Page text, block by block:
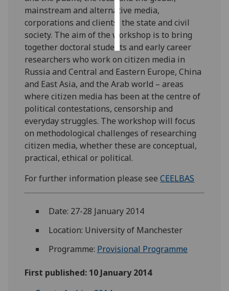
choices
accept
mainstream and alternative media,
corporations and clients, the state and civil
society. The aim of the workshop is to bring
together doctoral students and early career
researchers who work on citizen media in
Russia and Central and Eastern Europe, China
and East Asia, and the Arab world – areas
where citizen media has been at the centre of
political contestations, censorship and
everyday struggles. The workshop will focus
on methodological challenges of researching
citizen media, whether these are conceptual,
practical, ethical or political.
For further information please seeCEELBAS
Date: 27-28 January 2014
Location: University of Manchester
Programme: Provisional Programme
First published: 10 January 2014